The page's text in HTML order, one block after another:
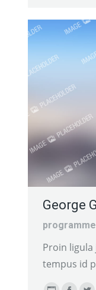
George
Proin
tempus id